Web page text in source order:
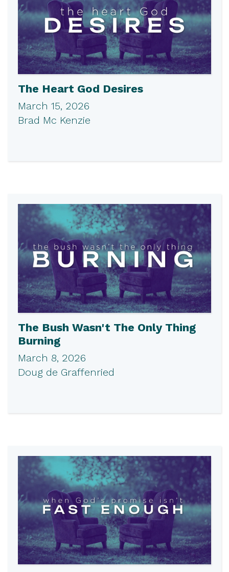
The Heart God Desires
March 15, 2026
Brad Mc Kenzie
The Bush Wasn't The Only Thing
Burning
March 8, 2026
Doug de Graffenried